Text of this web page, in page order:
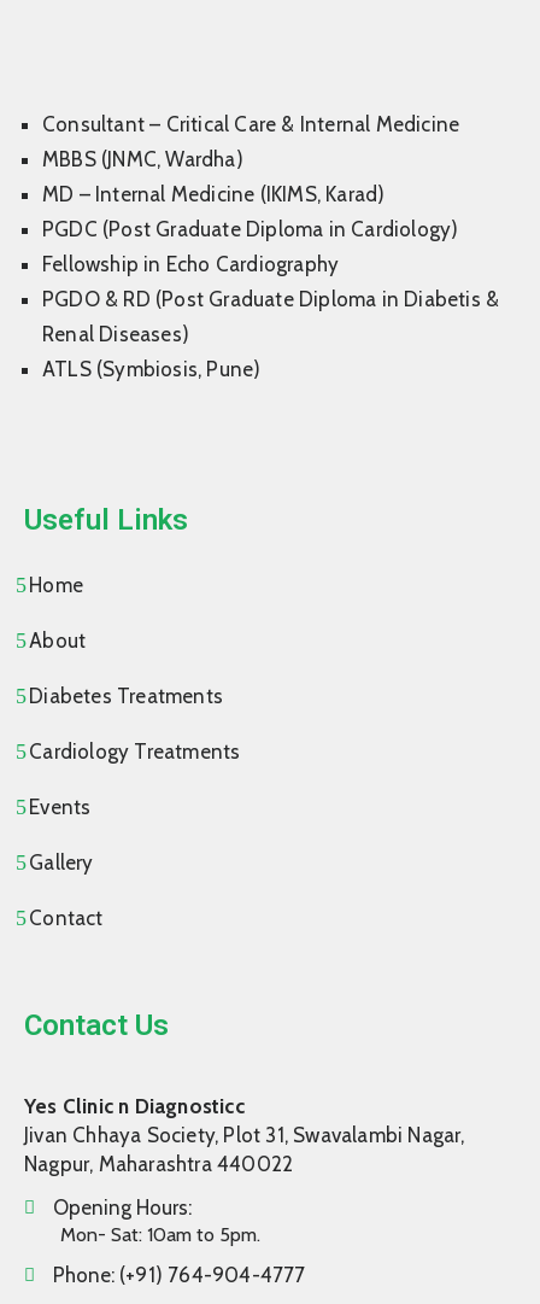
Consultant – Critical Care & Internal Medicine
MBBS (JNMC, Wardha)
MD – Internal Medicine (IKIMS, Karad)
PGDC (Post Graduate Diploma in Cardiology)
Fellowship in Echo Cardiography
PGDO & RD (Post Graduate Diploma in Diabetis &
Renal Diseases)
ATLS (Symbiosis, Pune)
Useful Links
Home
About
Diabetes Treatments
Cardiology Treatments
Events
Gallery
Contact
Contact Us
Yes Clinic n Diagnosticc
Jivan Chhaya Society, Plot 31, Swavalambi Nagar,
Nagpur, Maharashtra 440022
Opening Hours:
Mon- Sat: 10am to 5pm.
Phone: (+91) 764-904-4777